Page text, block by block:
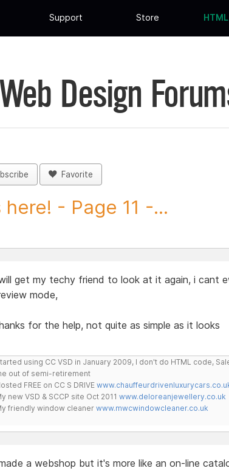
Support Store
Design
Favorite
- Page 11 -...
get my techy friend to look at it again, i cant
mode,
for the help, not quite as simple as it looks
using CC VSD in January 2009, I don't do HTML code,
out of semi-retirement
FREE on CC S DRIVE
new VSD & SCCP site Oct 2011 www.deloreanjewellery.co.uk
friendly window cleaner www.mwcwindowcleaner.co.uk
a webshop but it's more like an on-line